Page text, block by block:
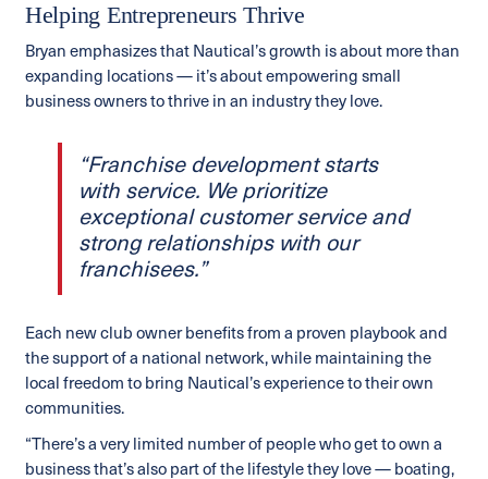
Helping Entrepreneurs Thrive
Bryan emphasizes that Nautical’s growth is about more than
expanding locations — it’s about empowering small
business owners to thrive in an industry they love.
“Franchise development starts
with service. We prioritize
exceptional customer service and
strong relationships with our
franchisees.”
Each new club owner benefits from a proven playbook and
the support of a national network, while maintaining the
local freedom to bring Nautical’s experience to their own
communities.
“There’s a very limited number of people who get to own a
business that’s also part of the lifestyle they love — boating,